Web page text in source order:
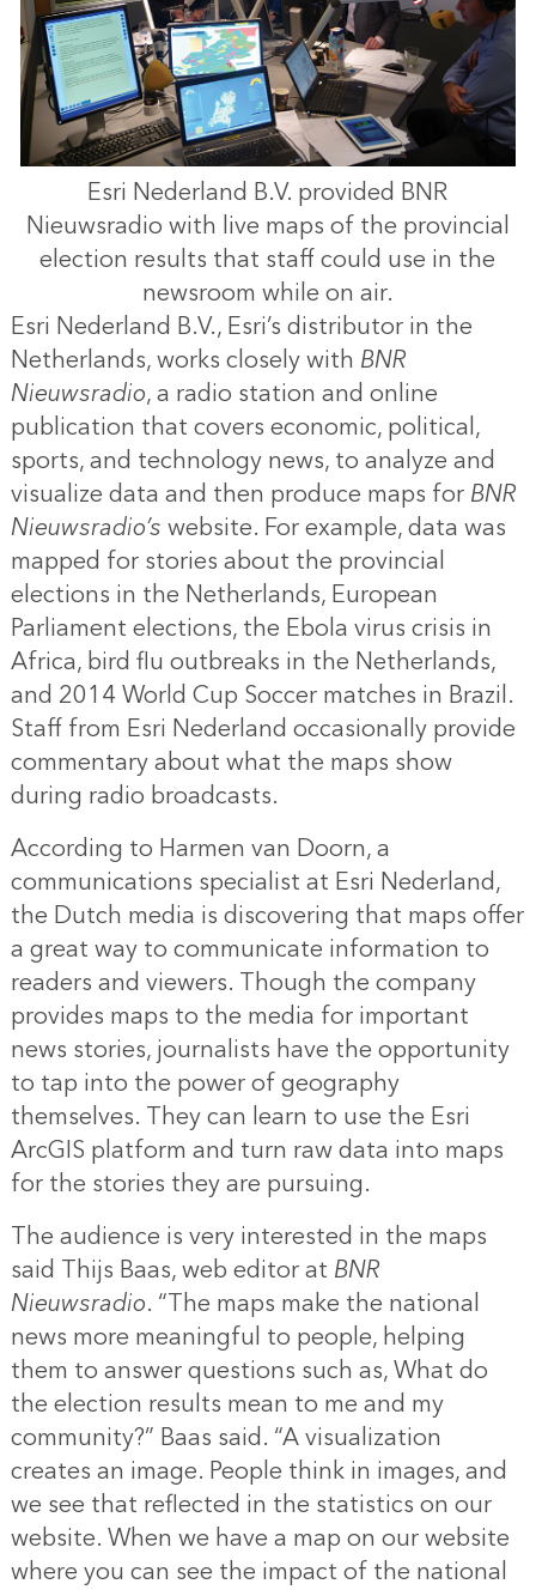
Esri Nederland B.V. provided BNR
Nieuwsradio with live maps of the provincial
election results that staff could use in the
newsroom while on air.
Esri Nederland B.V., Esri’s distributor in the
Netherlands, works closely with BNR
Nieuwsradio, a radio station and online
publication that covers economic, political,
sports, and technology news, to analyze and
visualize data and then produce maps forBNR
Nieuwsradio’swebsite. For example, data was
mapped for stories about the provincial
elections in the Netherlands, European
Parliament elections, the Ebola virus crisis in
Africa, bird flu outbreaks in the Netherlands,
and 2014 World Cup Soccer matches in Brazil.
Staff from Esri Nederland occasionally provide
commentary about what the maps show
during radio broadcasts.
According to Harmen van Doorn, a
communications specialist at Esri Nederland,
the Dutch media is discovering that maps offer
a great way to communicate information to
readers and viewers. Though the company
provides maps to the media for important
news stories, journalists have the opportunity
to tap into the power of geography
themselves. They can learn to use the Esri
ArcGIS platform and turn raw data into maps
for the stories they are pursuing.
The audience is very interested in the maps
said Thijs Baas, web editor at BNR
Nieuwsradio. “The maps make the national
news more meaningful to people, helping
them to answer questions such as, What do
the election results mean to me and my
community?” Baas said. “A visualization
creates an image. People think in images, and
we see that reflected in the statistics on our
website. When we have a map on our website
where you can see the impact of the national